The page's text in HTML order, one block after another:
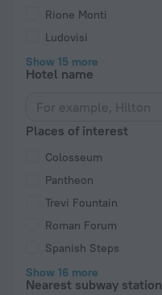
Rione Monti
Ludovisi
Show 15 more
Hotel name
Places of interest
Colosseum
Pantheon
Trevi Fountain
Roman Forum
Spanish Steps
Show 16 more
Nearest subway station